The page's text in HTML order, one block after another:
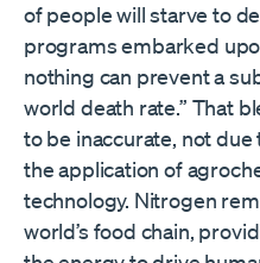
of people will starve to
programs embarked
nothing can prevent a
world death rate.” That
to be inaccurate, not
the application of
technology. Nitrogen
world’s food chain,